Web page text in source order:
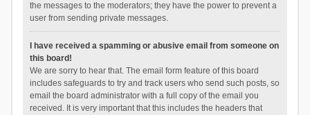
the messages to the moderators; they have the power to prevent a
user from sending private messages.
I have received a spamming or abusive email from someone on
this board!
We are sorry to hear that. The email form feature of this board
includes safeguards to try and track users who send such posts, so
email the board administrator with a full copy of the email you
received. It is very important that this includes the headers that